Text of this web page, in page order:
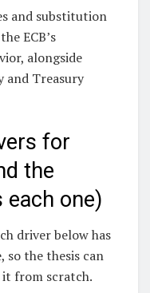
and substitution
ECB’s
alongside
and Treasury
for
the
one)
driver below has
so the thesis can
from scratch.